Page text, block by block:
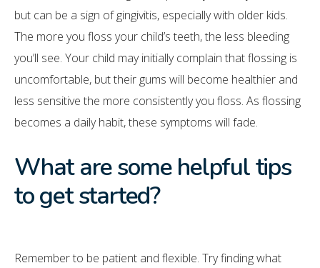
but can be a sign of gingivitis, especially with older kids.
The more you floss your child’s teeth, the less bleeding
you’ll see. Your child may initially complain that flossing is
uncomfortable, but their gums will become healthier and
less sensitive the more consistently you floss. As flossing
becomes a daily habit, these symptoms will fade.
What are some helpful tips
to get started?
Remember to be patient and flexible. Try finding what